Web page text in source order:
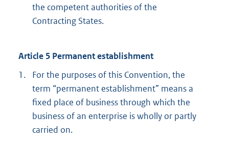
the competent authorities of the
Contracting States.
Article 5 Permanent establishment
1.
For the purposes of this Convention, the
term “permanent establishment” means a
fixed place of business through which the
business of an enterprise is wholly or partly
carried on.